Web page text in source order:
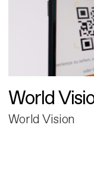
World
World Vision